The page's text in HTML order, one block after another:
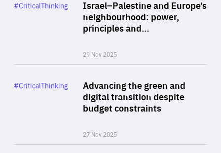
Israel–Palestine and Europe’s
neighbourhood: power,
principles and…
29 Nov 2025
Category
#CriticalThinking
Advancing the green and
digital transition despite
budget constraints
27 Nov 2025
Category
#CriticalThinking